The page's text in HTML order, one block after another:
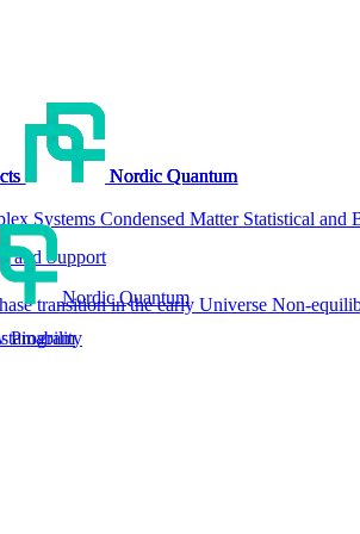
Nordic Quantum
Systems Condensed Matter Statistical and
transition in the early Universe Non-
Nordic Quantum
Nordic Quantum
Program
Nordic Quantum
and Support
Nordic Quantum